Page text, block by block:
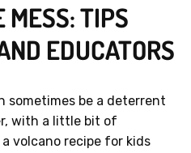
MESS: TIPS
EDUCATORS
sometimes be a deterrent
with a little bit of
volcano recipe for kids